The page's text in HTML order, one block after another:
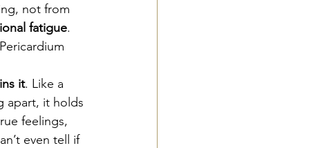
not from
fatigue.
it. Like a
apart, it holds
feelings,
even tell if